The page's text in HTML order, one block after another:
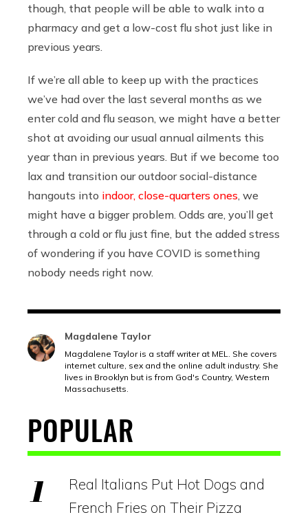
though, that people will be able to walk into a
pharmacy and get a low-cost flu shot just like in
previous years.
If we’re all able to keep up with the practices
we’ve had over the last several months as we
enter cold and flu season, we might have a better
shot at avoiding our usual annual ailments this
year than in previous years. But if we become too
lax and transition our outdoor social-distance
hangouts into indoor, close-quarters ones , we
might have a bigger problem. Odds are, you’ll get
through a cold or flu just fine, but the added stress
of wondering if you have COVID is something
nobody needs right now.
Magdalene Taylor
Magdalene Taylor is a staff writer at MEL. She covers
internet culture, sex and the online adult industry. She
lives in Brooklyn but is from God's Country, Western
Massachusetts.
POPULAR
Real Italians Put Hot Dogs and
French Fries on Their Pizza